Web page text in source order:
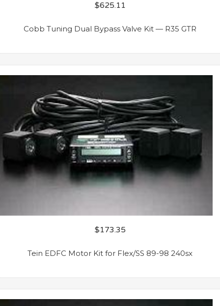
$625.11
Cobb Tuning Dual Bypass Valve Kit — R35 GTR
$173.35
Tein EDFC Motor Kit for Flex/SS 89-98 240sx